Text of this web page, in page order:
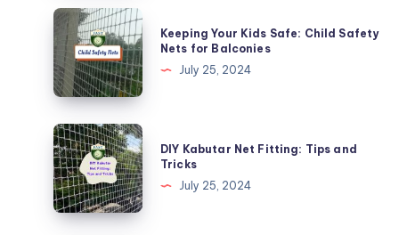
with
Specialized
Nets
Keeping
Your
Kids
Safe:
Child
Safety
Nets
for
Balconies
Keeping Your Kids Safe: Child Safety
Nets for Balconies
July 25, 2024
DIY
Kabutar
Net
Fitting:
Tips
DIY Kabutar Net Fitting: Tips and
Tricks
July 25, 2024